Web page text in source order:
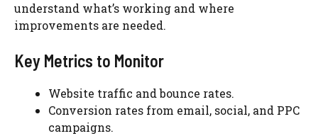
understand what’s working and where
improvements are needed.
Key Metrics to Monitor
Website traffic and bounce rates.
Conversion rates from email, social, and PPC
campaigns.